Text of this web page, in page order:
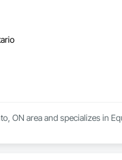
every estimate we prepare.
material, and equipment
quality.
knowledge.
ON area and specializes in